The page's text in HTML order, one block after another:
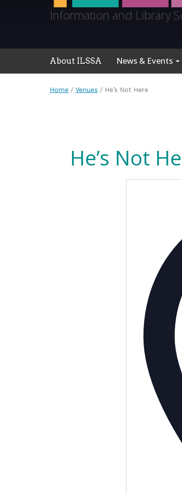
Information and Library
About ILSSA News & Events
Home / Venues / He’s Not Here
He’s Not